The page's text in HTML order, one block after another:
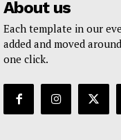
About us
Each template in our
added and moved
one click.